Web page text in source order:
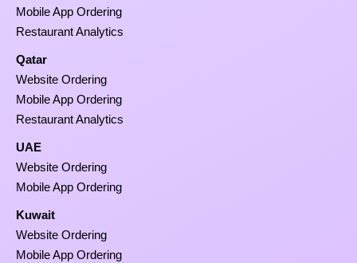
Mobile App Ordering
Restaurant Analytics
Qatar
Website Ordering
Mobile App Ordering
Restaurant Analytics
UAE
Website Ordering
Mobile App Ordering
Kuwait
Website Ordering
Mobile App Ordering